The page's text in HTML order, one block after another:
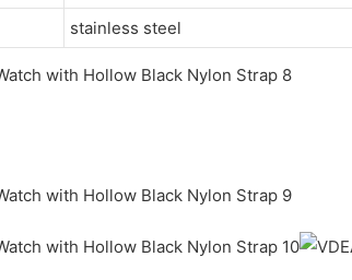
stainless steel